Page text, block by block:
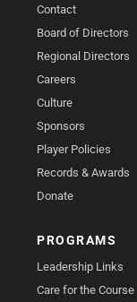
Contact
Board of Directors
Regional Directors
Careers
Culture
Sponsors
Player Policies
Records & Awards
Donate
PROGRAMS
Leadership Links
Care for the Course